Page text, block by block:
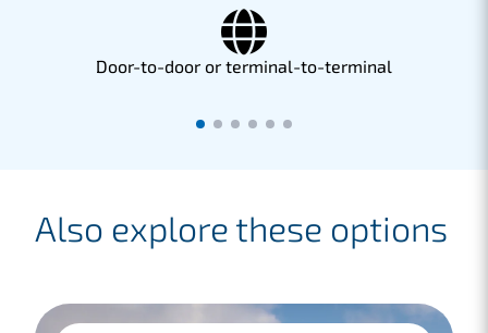
Door-to-door or terminal-to-terminal
Also explore these options